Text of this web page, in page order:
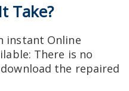
Take?
instant Online
There is no
the repaired